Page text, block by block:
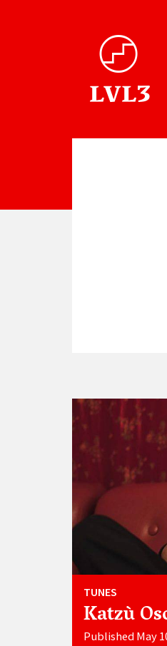
TUNES
Katzù
Published May